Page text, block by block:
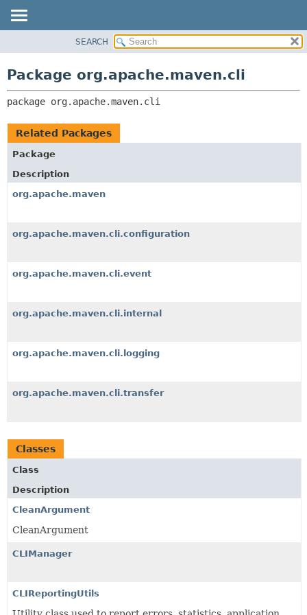
CLASS
USE
DEPRECATED
INDEX
HELP
RELATED PACKAGES
SEARCH
Package org.apache.maven.cli
package org.apache.maven.cli
Related Packages
Package
Description
org.apache.maven
org.apache.maven.cli.configuration
org.apache.maven.cli.event
org.apache.maven.cli.internal
org.apache.maven.cli.logging
org.apache.maven.cli.transfer
Classes
Class
Description
CleanArgument
CleanArgument
CLIManager
CLIReportingUtils